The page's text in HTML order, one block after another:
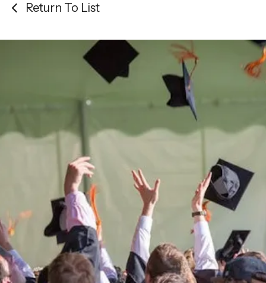
Return To List
Be thedifferencein
the lives of Montana
Western students.
Support the University of Montana
Western.
Giving Opportunities